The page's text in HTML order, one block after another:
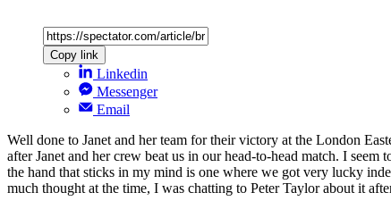
Copy link
Linkedin
Messenger
Email
Well done to Janet and her team for their victory at the London
after Janet and her crew beat us in our head-to-head match. I
the hand that sticks in my mind is one where we got very lucky
much thought at the time, I was chatting to Peter Taylor about it